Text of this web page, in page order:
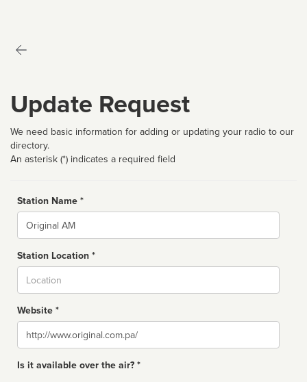
Update Request
We need basic information for adding or updating your radio to our
directory.
An asterisk (*) indicates a required field
Station Name *
Name
Station Location *
Website *
Website
Is it available over the air? *